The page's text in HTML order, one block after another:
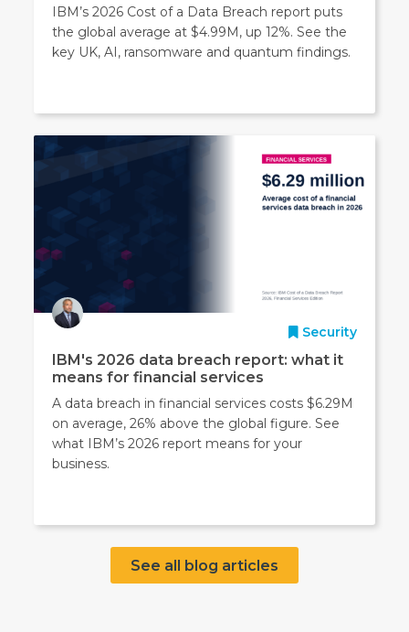
IBM’s 2026 Cost of a Data Breach report puts
the global average at $4.99M, up 12%. See the
key UK, AI, ransomware and quantum findings.
Security
IBM's 2026 data breach report: what it
means for financial services
A data breach in financial services costs $6.29M
on average, 26% above the global figure. See
what IBM’s 2026 report means for your
business.
See all blog articles